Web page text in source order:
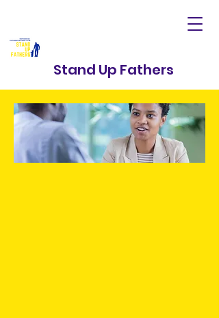
Stand Up Fathers